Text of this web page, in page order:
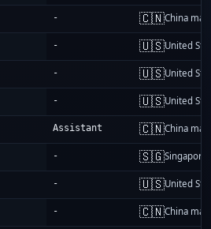
- 🇨🇳China
- 🇺🇸United
- 🇺🇸United
- 🇺🇸United
Assistant 🇨🇳China
- 🇸🇬Singapore
- 🇺🇸United
- 🇨🇳China